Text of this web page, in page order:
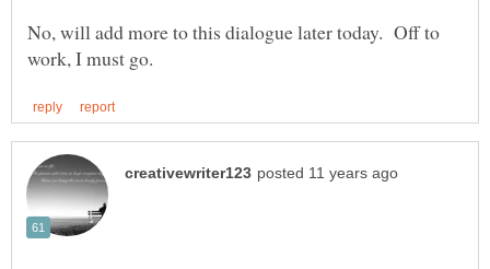
No, will add more to this dialogue later today. Off to